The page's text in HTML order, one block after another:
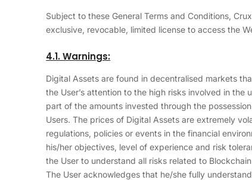
Subject to these General Terms and Conditions,
exclusive, revocable, limited license to access the
4.1. Warnings:
Digital Assets are found in decentralised markets
the User’s attention to the high risks involved in
part of the amounts invested through the
Users. The prices of Digital Assets are extremely
regulations, policies or events in the financial
his/her objectives, level of experience and risk
the User to understand all risks related to
The User acknowledges that he/she fully